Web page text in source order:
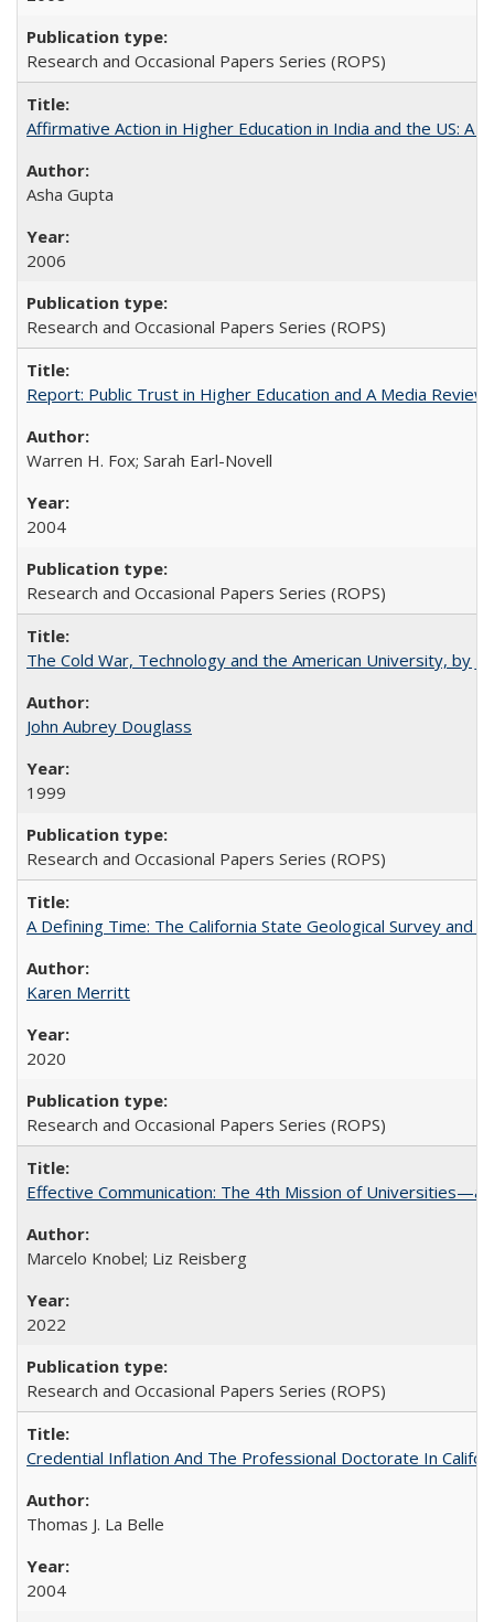
Research and Occasional Papers Series (ROPS)
Affirmative Action in Higher Education in India and the US: A
Asha Gupta
2006
Research and Occasional Papers Series (ROPS)
Report: Public Trust in Higher Education and A Media
Warren H. Fox; Sarah Earl-Novell
2004
Research and Occasional Papers Series (ROPS)
The Cold War, Technology and the American University, by
John Aubrey Douglass
1999
Research and Occasional Papers Series (ROPS)
A Defining Time: The California State Geological Survey
Karen Merritt
2020
Research and Occasional Papers Series (ROPS)
Effective Communication: The 4th Mission of Universities—a
Marcelo Knobel; Liz Reisberg
2022
Research and Occasional Papers Series (ROPS)
Credential Inflation And The Professional Doctorate In
Thomas J. La Belle
2004